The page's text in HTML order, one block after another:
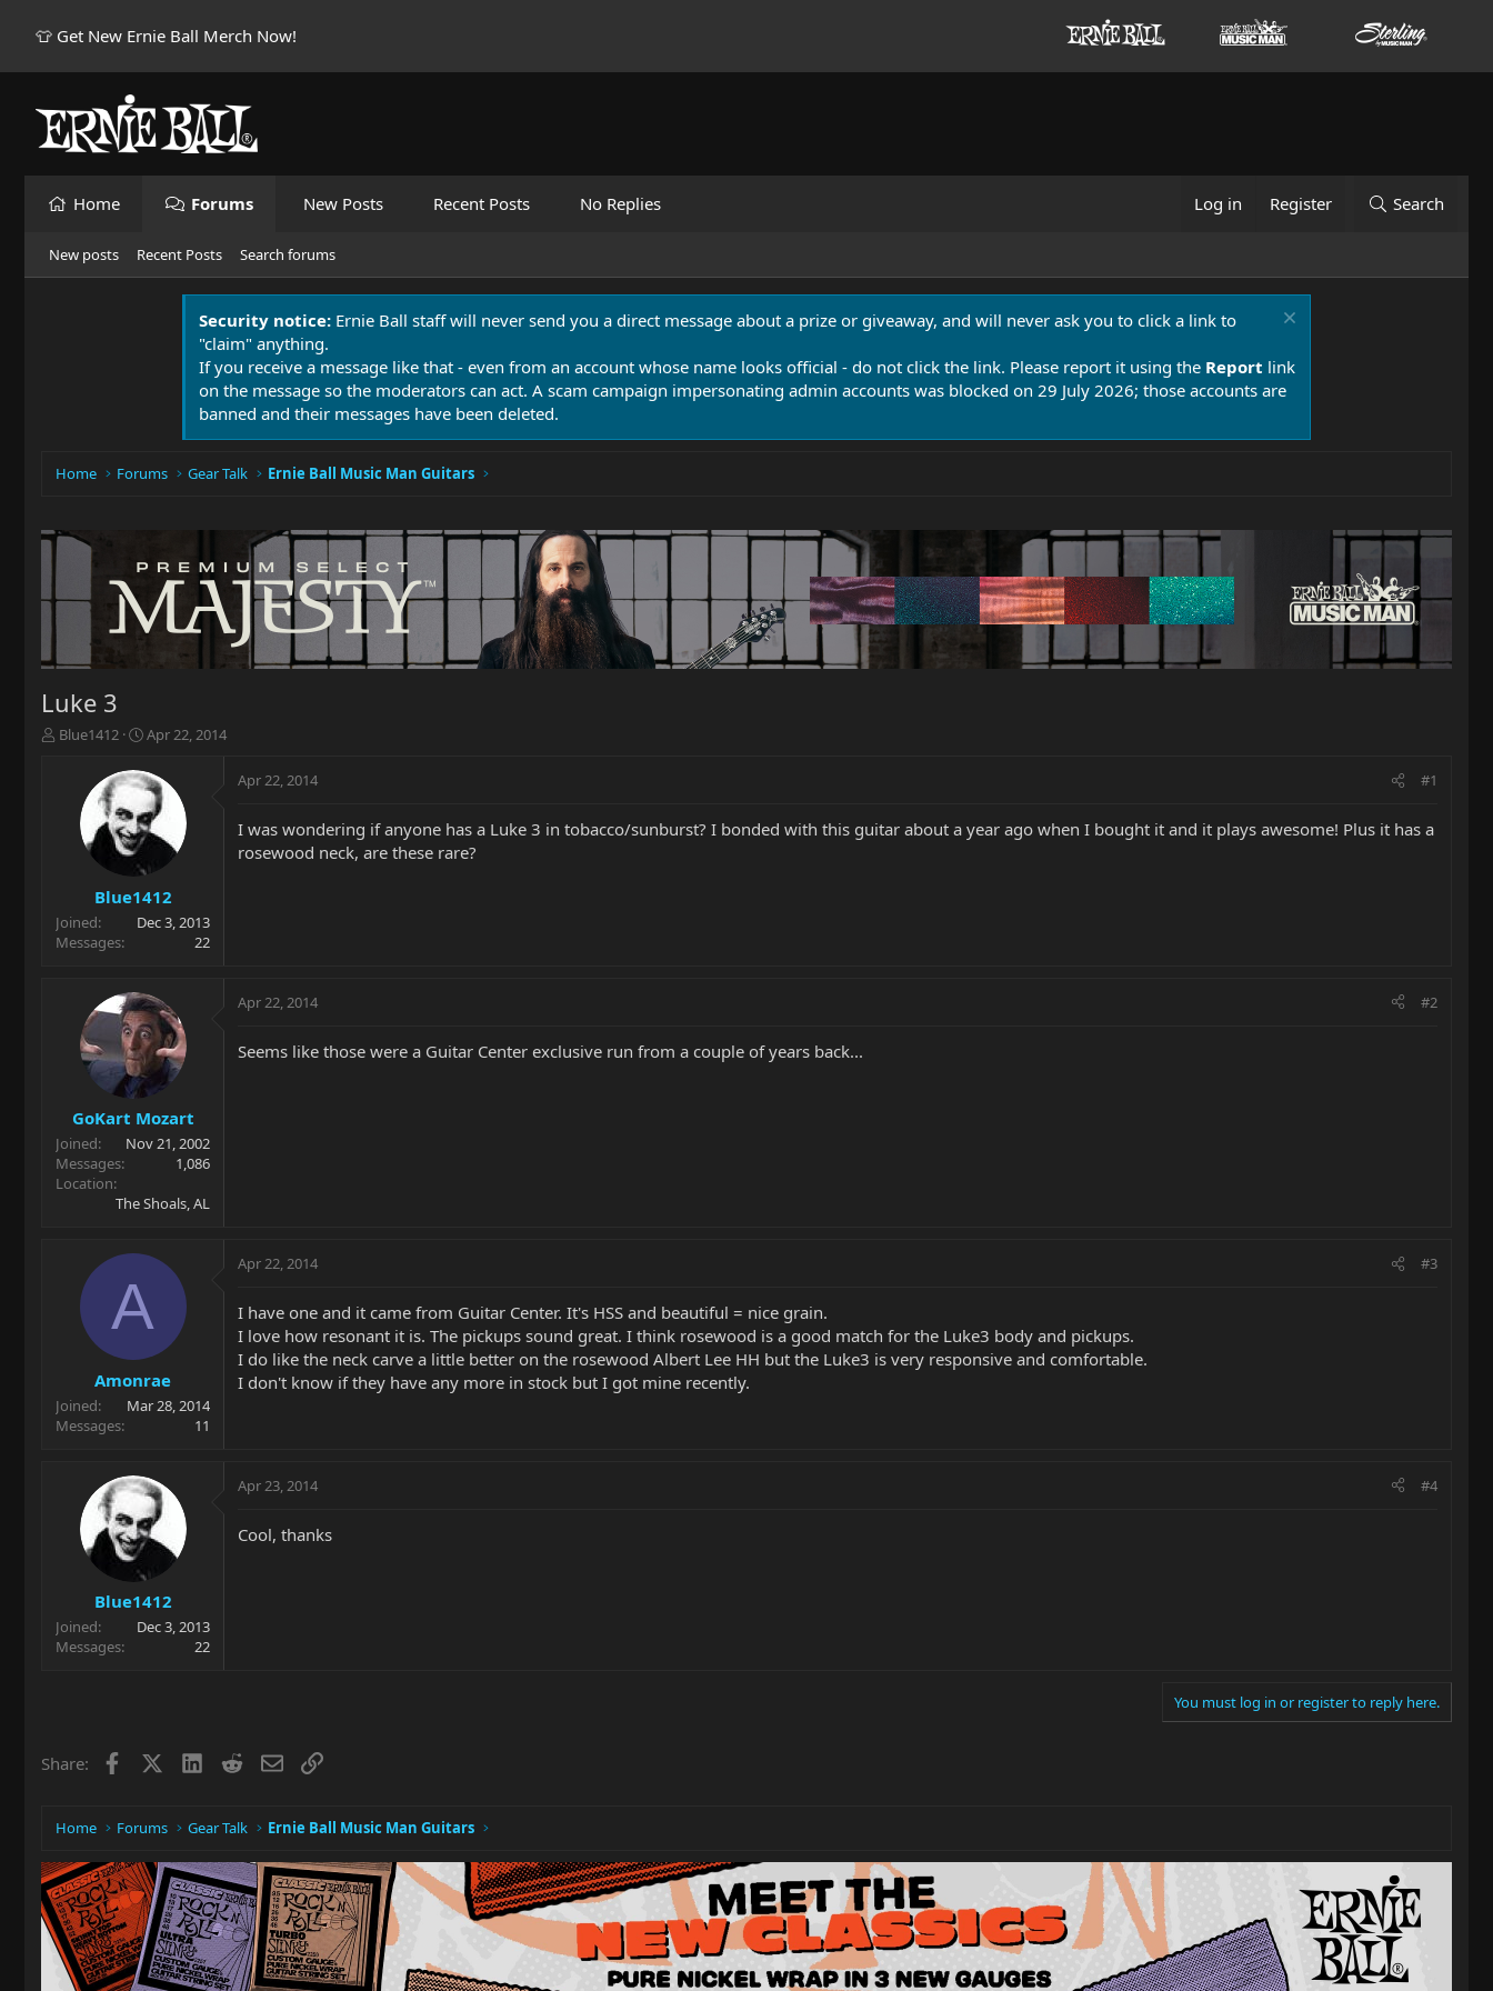
👕 Get New Ernie Ball Merch Now!
Home Forums New Posts Recent Posts No Replies Log in Register Search
New posts Recent Posts Search forums
Security notice: Ernie Ball staff will never send you a direct message about a prize or giveaway, and will never ask you to click a link to
"claim" anything.
If you receive a message like that - even from an account whose name looks official - do not click the link. Please report it using the Report link
on the message so the moderators can act. A scam campaign impersonating admin accounts was blocked on 29 July 2026; those accounts are
banned and their messages have been deleted.
Home Forums Gear Talk Ernie Ball Music Man Guitars
Luke 3
T
r
t
e
Blue1412
S
a
r
t
d
t
e
Apr 22, 2014
Blue1412
Joined
Dec 3, 2013
Messages
22
Apr 22, 2014 #1
I was wondering if anyone has a Luke 3 in tobacco/sunburst? I bonded with this guitar about a year ago when I bought it and it plays awesome! Plus it has a
rosewood neck, are these rare?
GoKart Mozart
Joined
Nov 21, 2002
Messages
1,086
Location
The Shoals, AL
Apr 22, 2014 #2
Seems like those were a Guitar Center exclusive run from a couple of years back...
A
Amonrae
Joined
Mar 28, 2014
Messages
11
Apr 22, 2014 #3
I have one and it came from Guitar Center. It's HSS and beautiful = nice grain.
I love how resonant it is. The pickups sound great. I think rosewood is a good match for the Luke3 body and pickups.
I do like the neck carve a little better on the rosewood Albert Lee HH but the Luke3 is very responsive and comfortable.
I don't know if they have any more in stock but I got mine recently.
Blue1412
Joined
Dec 3, 2013
Messages
22
Apr 23, 2014 #4
Cool, thanks
You must log in or register to reply here.
Share: Facebook LinkedIn
RedditEmailLink
Home Forums Gear Talk Ernie Ball Music Man Guitars